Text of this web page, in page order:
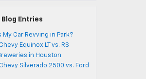
Blog Entries
My Car Revving in Park?
Equinox LT vs. RS
in Houston
Silverado 2500 vs. Ford